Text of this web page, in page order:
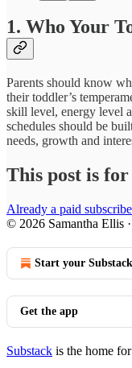
1. Who Your
Parents should know
their toddler’s
skill level, energy level
schedules should be
needs, growth and
This post is
Already a paid
© 2026 Samantha Ellis ·
Start your Substack
Get the app
Substack is the home